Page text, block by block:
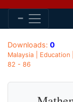
Downloads: 0
Malaysia | Education
82 - 86